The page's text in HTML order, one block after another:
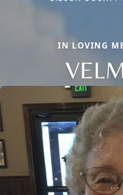
IN LOVING